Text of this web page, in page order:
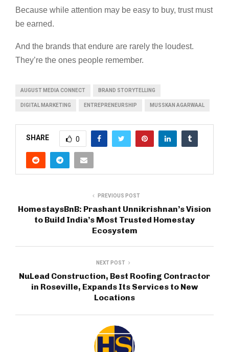
Because while attention may be easy to buy, trust must
be earned.
And the brands that endure are rarely the loudest.
They’re the ones people remember.
AUGUST MEDIA CONNECT BRAND STORYTELLING
DIGITAL MARKETING ENTREPRENEURSHIP MUSSKAN AGARWAAL
SHARE 0
PREVIOUS POST
HomestaysBnB: Prashant Unnikrishnan’s Vision
to Build India’s Most Trusted Homestay
Ecosystem
NEXT POST
NuLead Construction, Best Roofing Contractor
in Roseville, Expands Its Services to New
Locations